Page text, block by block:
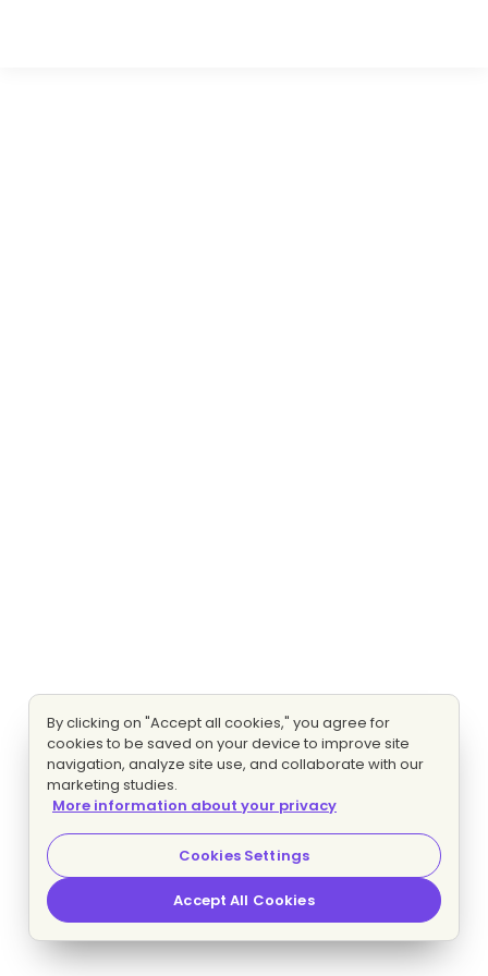
By clicking on "Accept all cookies," you agree for
cookies to be saved on your device to improve site
navigation, analyze site use, and collaborate with our
marketing studies.
More information about your privacy
Cookies Settings
Accept All Cookies